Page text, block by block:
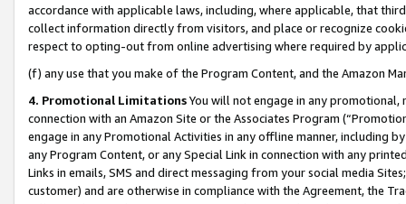
accordance with applicable laws, including, where applicable, that
collect information directly from visitors, and place or recognize
respect to opting-out from online advertising where required by
(f) any use that you make of the Program Content, and the Amazon
4. Promotional LimitationsYou will not engage in any
connection with an Amazon Site or the Associates Program
engage in any Promotional Activities in any offline manner, including
any Program Content, or any Special Link in connection with any
Links in emails, SMS and direct messaging from your social media
customer) and are otherwise in compliance with the Agreement, the